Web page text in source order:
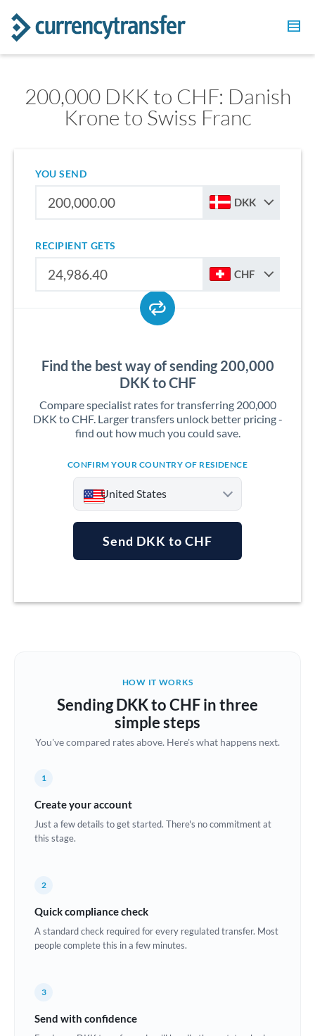
200,000 DKK to CHF: Danish
Krone to Swiss Franc
YOU SEND
DKK
RECIPIENT GETS
CHF
Find the best way of sending 200,000
DKK to CHF
Compare specialist rates for transferring 200,000
DKK to CHF. Larger transfers unlock better pricing -
find out how much you could save.
CONFIRM YOUR COUNTRY OF RESIDENCE
United States
Australia
Brazil Not supported at this time
Bulgaria
China
Croatia
Denmark
Estonia
Send DKK to CHF
HOW IT WORKS
Sending DKK to CHF in three
simple steps
You've compared rates above. Here's what happens next.
1
Create your account
Just a few details to get started. There's no commitment at
this stage.
2
Quick compliance check
A standard check required for every regulated transfer. Most
people complete this in a few minutes.
3
Send with confidence